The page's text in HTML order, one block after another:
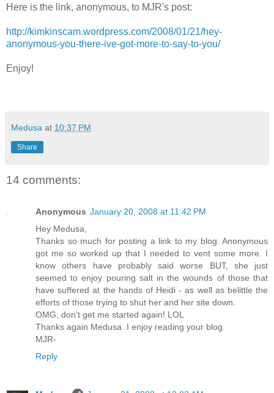
Here is the link, anonymous, to MJR's post:
http://kimkinscam.wordpress.com/2008/01/21/hey-
anonymous-you-there-ive-got-more-to-say-to-you/
Enjoy!
Medusa at 10:37 PM
Share
14 comments:
Anonymous January 20, 2008 at 11:42 PM
Hey Medusa,
Thanks so much for posting a link to my blog. Anonymous
got me so worked up that I needed to vent some more. I
know others have probably said worse BUT, she just
seemed to enjoy pouring salt in the wounds of those that
have suffered at the hands of Heidi - as well as belittle the
efforts of those trying to shut her and her site down.
OMG, don't get me started again! LOL
Thanks again Medusa. I enjoy reading your blog.
MJR-
Reply